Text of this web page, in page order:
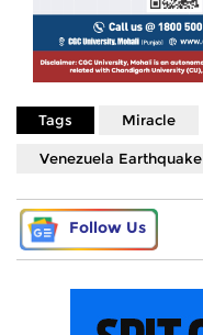
Tags Miracle
Venezuela Earthquake
Follow Us